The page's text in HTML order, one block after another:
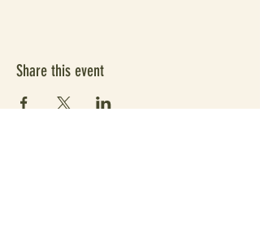
Share this event